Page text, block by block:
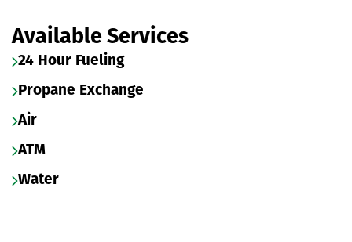
Available Services
24 Hour Fueling
Propane Exchange
Air
ATM
Water